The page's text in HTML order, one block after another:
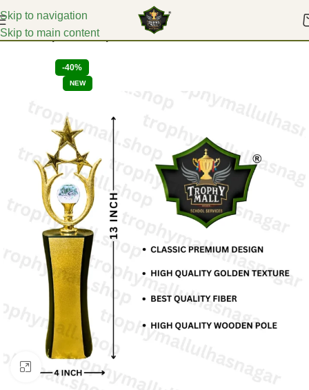
Skip to navigation
Skip to main content
Home Corporate Trophies
-40%
NEW